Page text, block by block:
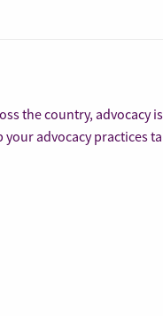
the country, advocacy
your advocacy practices